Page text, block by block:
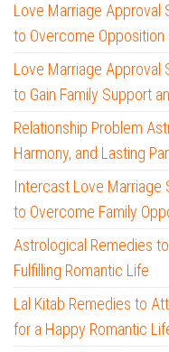
Love Marriage Approval
to Overcome Opposition
Love Marriage Approval
to Gain Family Support
Relationship Problem
Harmony, and Lasting
Intercast Love Marriage
to Overcome Family
Astrological Remedies
Fulfilling Romantic Life
Lal Kitab Remedies to
for a Happy Romantic